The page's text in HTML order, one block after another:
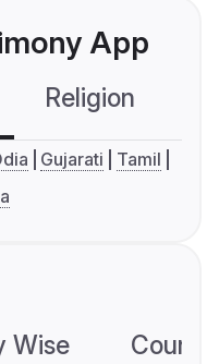
App
Religion
Gujarati
Tamil
Wise